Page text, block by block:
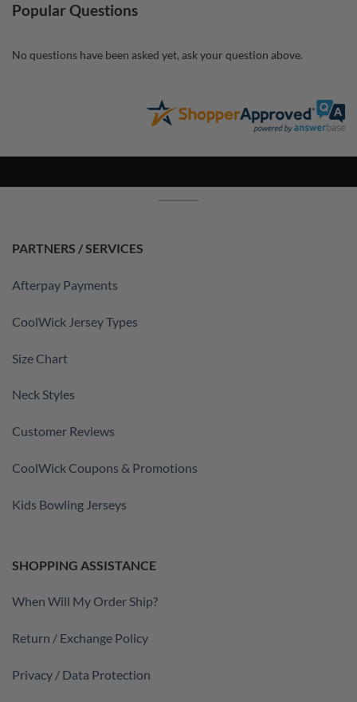
Popular Questions
No questions have been asked yet, ask your question above.
PARTNERS / SERVICES
Afterpay Payments
CoolWick Jersey Types
Size Chart
Neck Styles
Customer Reviews
CoolWick Coupons & Promotions
Kids Bowling Jerseys
SHOPPING ASSISTANCE
When Will My Order Ship?
Return / Exchange Policy
Privacy / Data Protection